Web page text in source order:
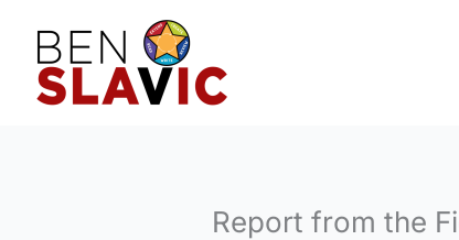
content
Report from the